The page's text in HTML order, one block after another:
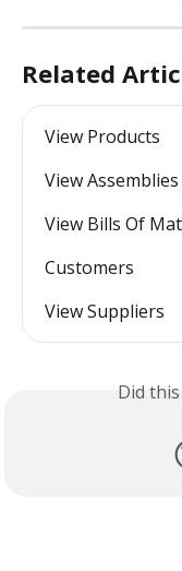
Related
View Products
View Assemblies
View Bills Of
Customers
View Suppliers
Did